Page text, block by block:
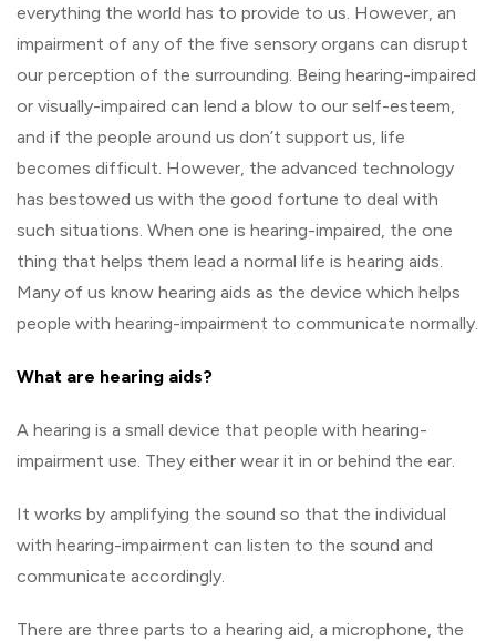
everything the world has to provide to us. However, an
impairment of any of the five sensory organs can disrupt
our perception of the surrounding. Being hearing-impaired
or visually-impaired can lend a blow to our self-esteem,
and if the people around us don’t support us, life
becomes difficult. However, the advanced technology
has bestowed us with the good fortune to deal with
such situations. When one is hearing-impaired, the one
thing that helps them lead a normal life is hearing aids.
Many of us know hearing aids as the device which helps
people with hearing-impairment to communicate normally.
What are hearing aids?
A hearing is a small device that people with hearing-
impairment use. They either wear it in or behind the ear.
It works by amplifying the sound so that the individual
with hearing-impairment can listen to the sound and
communicate accordingly.
There are three parts to a hearing aid, a microphone, the